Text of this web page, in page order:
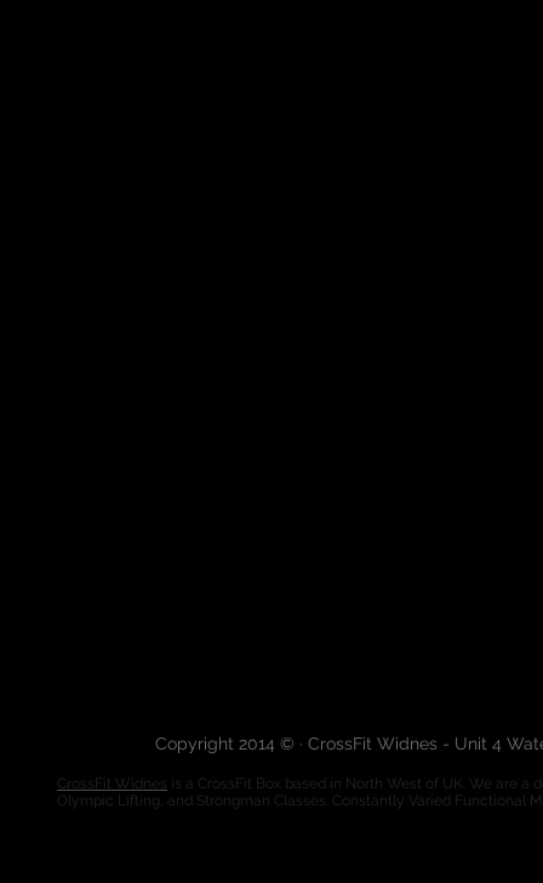
Copyright 2014 © · CrossFit Widnes - Unit 4
CrossFit Widnes is a CrossFit Box based in North West of UK. We are
Olympic Lifting, and Strongman Classes. Constantly Varied Functional